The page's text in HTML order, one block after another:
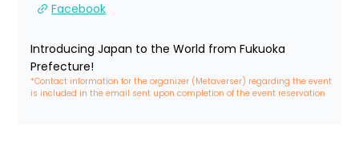
Facebook
Introducing Japan to the World from Fukuoka
Prefecture!
*Contact information for the organizer (Metaverser) regarding the event
is included in the email sent upon completion of the event reservation